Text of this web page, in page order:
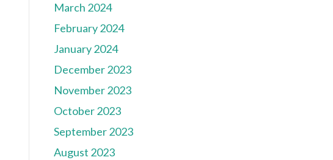
March 2024
February 2024
January 2024
December 2023
November 2023
October 2023
September 2023
August 2023